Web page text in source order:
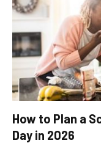
How to Plan a
Day in 2026